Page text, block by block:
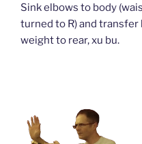
Sink elbows to body
turned to R) and transfer
weight to rear, xu bu.